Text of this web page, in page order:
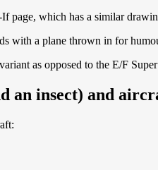
page, which has a similar
with a plane thrown in for
as opposed to the E/F
an insect) and